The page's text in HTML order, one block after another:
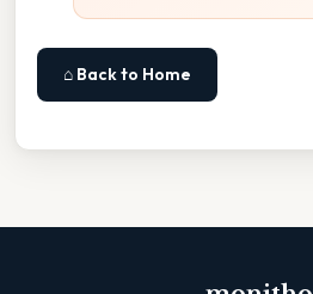
⌂ Back to Home